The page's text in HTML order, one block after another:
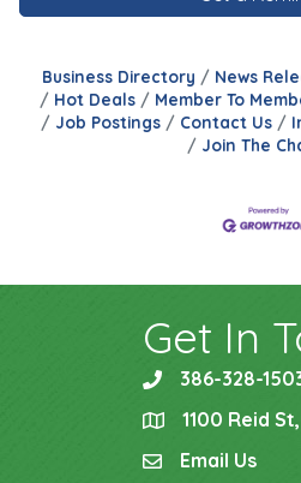
Business Directory News
Hot Deals
Member To
Job Postings
Contact Us
Join The
Get In
phone386-328-
location1100 Reid
emailEmail Us